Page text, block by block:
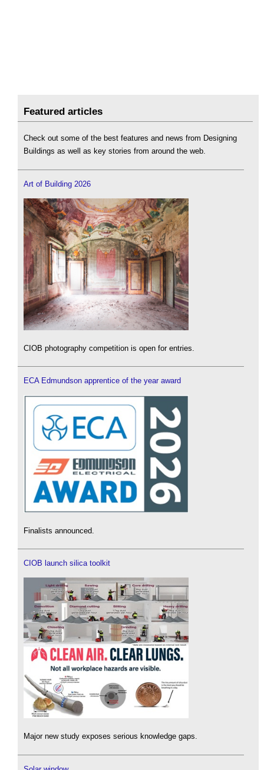
Featured articles
Check out some of the best features and news from Designing
Buildings as well as key stories from around the web.
Art of Building 2026
CIOB photography competition is open for entries.
ECA Edmundson apprentice of the year award
Finalists announced.
CIOB launch silica toolkit
Major new study exposes serious knowledge gaps.